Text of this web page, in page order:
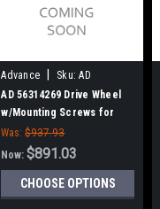
Advance Sku: AD
56314269
AD 56314269 Drive Wheel
w/Mounting Screws for
Nilfisk Advance
Was: $937.93
Now:$891.03
CHOOSE OPTIONS